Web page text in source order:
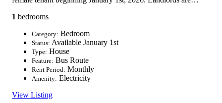
1 bedrooms
Category: Bedroom
Status: Available January 1st
Type: House
Feature: Bus Route
Rent Period: Monthly
Amenity: Electricity
View Listing